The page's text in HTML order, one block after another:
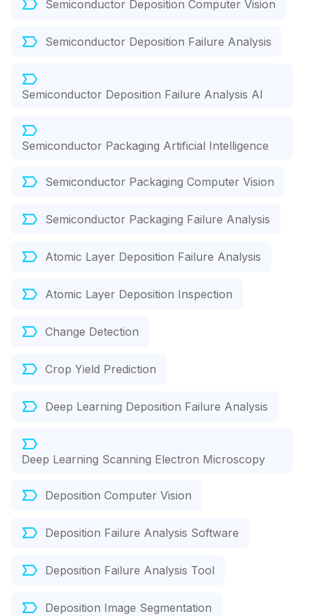
Semiconductor Deposition Computer Vision
Semiconductor Deposition Failure Analysis
Semiconductor Deposition Failure Analysis AI
Semiconductor Packaging Artificial Intelligence
Semiconductor Packaging Computer Vision
Semiconductor Packaging Failure Analysis
Atomic Layer Deposition Failure Analysis
Atomic Layer Deposition Inspection
Change Detection
Crop Yield Prediction
Deep Learning Deposition Failure Analysis
Deep Learning Scanning Electron Microscopy
Deposition Computer Vision
Deposition Failure Analysis Software
Deposition Failure Analysis Tool
Deposition Image Segmentation